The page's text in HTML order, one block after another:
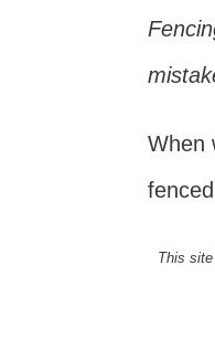
When
This